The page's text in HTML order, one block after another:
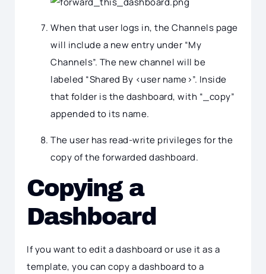
When that user logs in, the Channels page
will include a new entry under “My
Channels”. The new channel will be
labeled “Shared By <user name>”. Inside
that folder is the dashboard, with “_copy”
appended to its name.
The user has read-write privileges for the
copy of the forwarded dashboard.
Copying a
Dashboard
If you want to edit a dashboard or use it as a
template, you can copy a dashboard to a